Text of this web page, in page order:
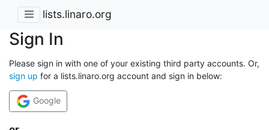
lists.linaro.org
Sign In
Please sign in with one of your existing third party accounts. Or,
sign up for a lists.linaro.org account and sign in below:
Google